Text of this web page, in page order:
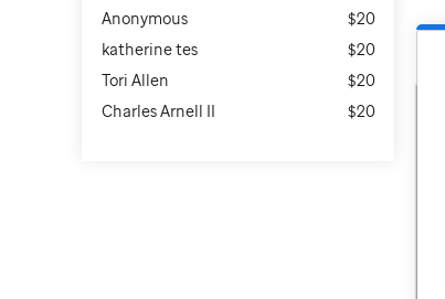
Anonymous
$20
katherine tes
$20
Tori Allen
$20
Charles Arnell II
$20